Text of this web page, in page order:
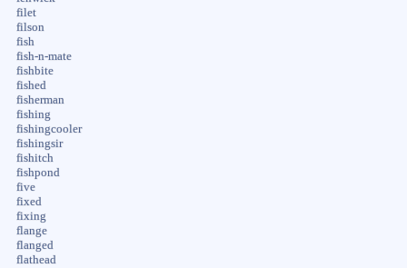
filet
filson
fish
fish-n-mate
fishbite
fished
fisherman
fishing
fishingcooler
fishingsir
fishitch
fishpond
five
fixed
fixing
flange
flanged
flathead